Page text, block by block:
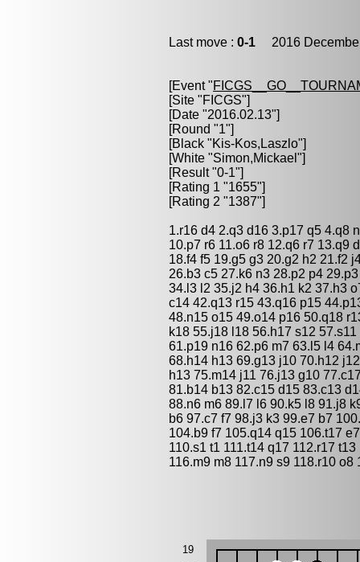
Last move : 0-1 2016
[Event "
[Site "FICGS"]
[Date "2016.02.13"]
[Round "1"]
[Black "Kis-Kos,Laszlo"]
[White "Simon,Mickael "]
[Result "0-1"]
[Rating 1 "1655"]
[Rating 2 "1387"]
1.r16 d4 2.q3 d16 3.p17 q5 4.q8
10.p7 r6 11.o6 r8 12.q6 r7 13.q9
18.f4 f5 19.g5 g3 20.g2 h2 21.f2
26.b3 c5 27.k6 n3 28.p2 p4
34.l3 l2 35.j2 h4 36.h1 k2 37.h3
c14 42.q13 r15 43.q16 p15
48.n15 o15 49.o14 p16 50.q18
k18 55.j18 l18 56.h17 s12
61.p19 n16 62.p6 m7 63.l5 l4
68.h14 h13 69.g13 j10 70.h12
h13 75.m14 j11 76.j13 g10
81.b14 b13 82.c15 d15 83.c13
88.n6 m6 89.l7 l6 90.k5 l8 91.j8
b6 97.c7 f7 98.j3 k3 99.e7 b7
104.b9 f7 105.q14 q15 106.t17
110.s1 t1 111.t14 q17 112.r17
116.m9 m8 117.n9 s9 118.r10 o8
19